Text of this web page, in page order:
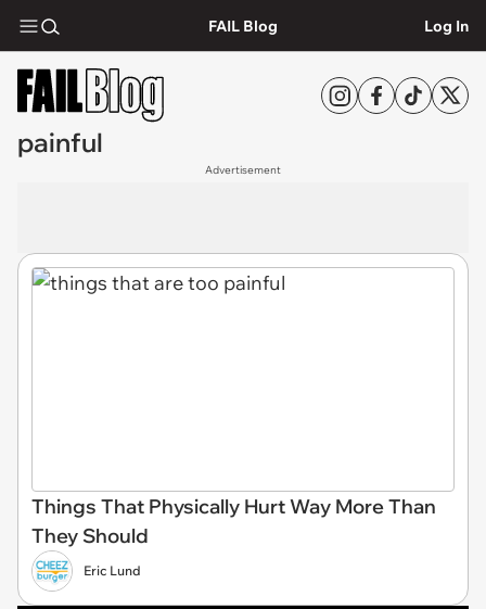
FAIL Blog Log In
painful
Advertisement
Things That Physically Hurt Way More Than
They Should
Eric Lund